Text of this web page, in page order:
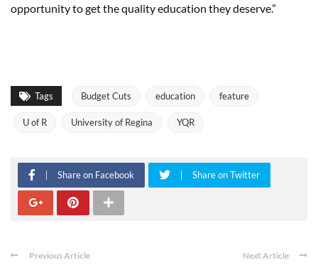
opportunity to get the quality education they deserve.”
Tags Budget Cuts education feature
U of R University of Regina YQR
Share on Facebook Share on Twitter
Previous Article Next Article